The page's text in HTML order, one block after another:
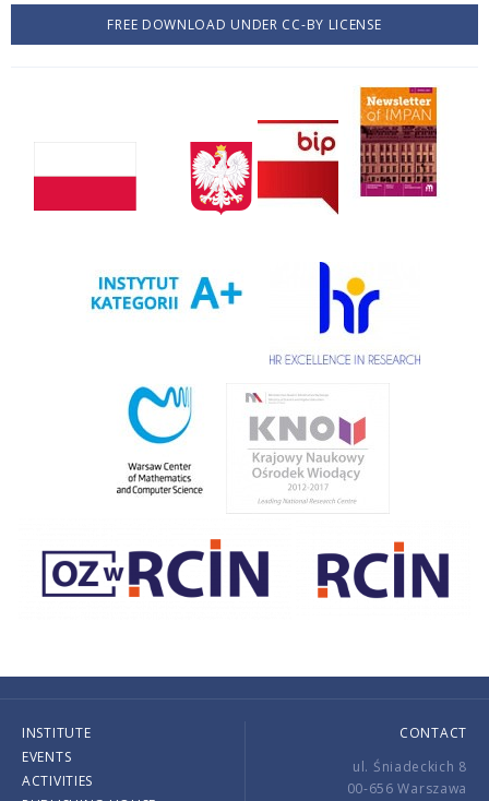
FREE DOWNLOAD UNDER CC-BY LICENSE
INSTITUTE
EVENTS
ACTIVITIES
CONTACT
ul. Śniadeckich 8
00-656 Warszawa